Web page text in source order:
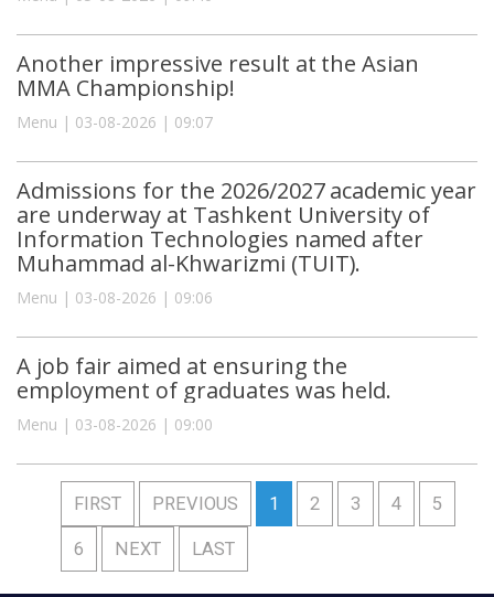
Another impressive result at the Asian
MMA Championship!
Menu | 03-08-2026 | 09:07
Admissions for the 2026/2027 academic year
are underway at Tashkent University of
Information Technologies named after
Muhammad al-Khwarizmi (TUIT).
Menu | 03-08-2026 | 09:06
A job fair aimed at ensuring the
employment of graduates was held.
Menu | 03-08-2026 | 09:00
FIRST PREVIOUS 1 2 3 4 5
6 NEXT LAST